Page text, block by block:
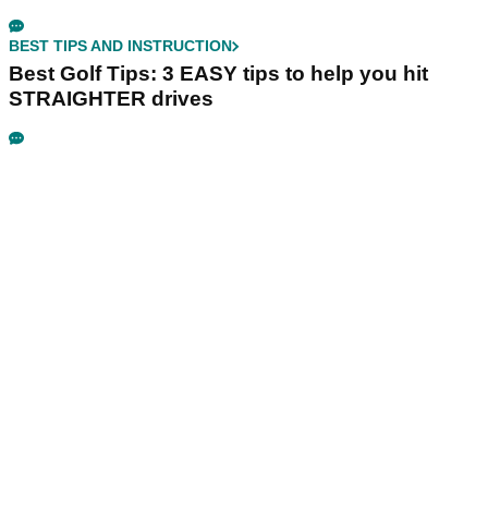
BEST TIPS AND INSTRUCTION
Best Golf Tips: 3 EASY tips to help you hit
STRAIGHTER drives